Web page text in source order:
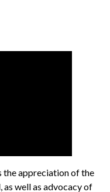
the appreciation of the
well as advocacy of